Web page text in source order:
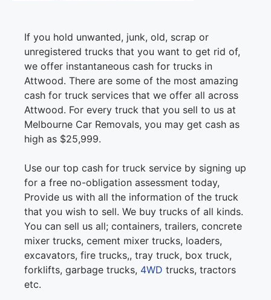
If you hold unwanted, junk, old, scrap or
unregistered trucks that you want to get rid of,
we offer instantaneous cash for trucks in
Attwood. There are some of the most amazing
cash for truck services that we offer all across
Attwood. For every truck that you sell to us at
Melbourne Car Removals, you may get cash as
high as $25,999.
Use our top cash for truck service by signing up
for a free no-obligation assessment today,
Provide us with all the information of the truck
that you wish to sell. We buy trucks of all kinds.
You can sell us all; containers, trailers, concrete
mixer trucks, cement mixer trucks, loaders,
excavators, fire trucks,, tray truck, box truck,
forklifts, garbage trucks, 4WD trucks, tractors
etc.